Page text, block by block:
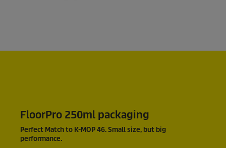
FloorPro 250ml packaging
Perfect Match to K-MOP 46. Small size, but big
performance.